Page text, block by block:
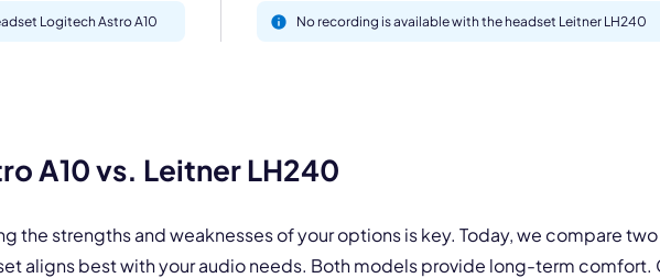
Logitech Astro A10 No recording is available with the headset Leitner LH240
A10 vs. Leitner LH240
the strengths and weaknesses of your options is key. Today, we compare
aligns best with your audio needs. Both models provide long-term
Select Product*